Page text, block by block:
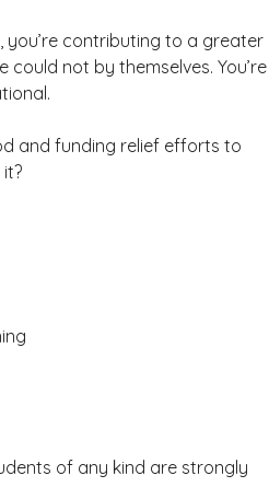
contributing to a greater
not by themselves. You’re
and funding relief efforts to
of any kind are strongly